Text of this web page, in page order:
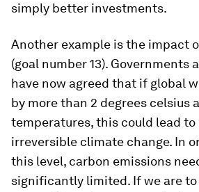
simply better investments.
Another example is the impact
(goal number 13). Governments
have now agreed that if global
by more than 2 degrees celsius
temperatures, this could lead
irreversible climate change. In
this level, carbon emissions
significantly limited. If we are